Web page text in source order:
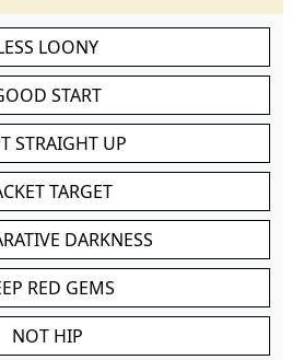
LOONY
START
STRAIGHT UP
TARGET
DARKNESS
RED GEMS
NOT HIP